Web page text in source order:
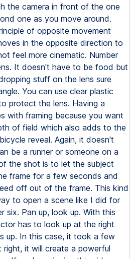
the camera in front of the one
one as you move around.
of opposite movement
in the opposite direction to
feel more cinematic. Number
It doesn't have to be food but
stuff on the lens sure
You can use clear plastic
protect the lens. Having a
with framing because you want
of field which also adds to the
reveal. Again, it doesn't
be a runner or someone on a
the shot is to let the subject
frame for a few seconds and
off out of the frame. This kind
to open a scene like I did for
six. Pan up, look up. With this
has to look up at the right
up. In this case, it took a few
it will create a powerful